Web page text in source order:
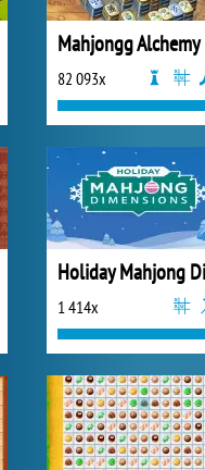
Mahjongg Alchemy
82 093x
1 414x